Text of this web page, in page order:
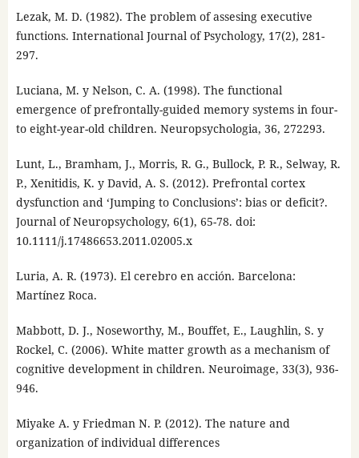
Lezak, M. D. (1982). The problem of assesing executive
functions. International Journal of Psychology, 17(2), 281-
297.
Luciana, M. y Nelson, C. A. (1998). The functional
emergence of prefrontally-guided memory systems in four-
to eight-year-old children. Neuropsychologia, 36, 272293.
Lunt, L., Bramham, J., Morris, R. G., Bullock, P. R., Selway, R.
P., Xenitidis, K. y David, A. S. (2012). Prefrontal cortex
dysfunction and ‘Jumping to Conclusions’: bias or deficit?.
Journal of Neuropsychology, 6(1), 65-78. doi:
10.1111/j.17486653.2011.02005.x
Luria, A. R. (1973). El cerebro en acción. Barcelona:
Martínez Roca.
Mabbott, D. J., Noseworthy, M., Bouffet, E., Laughlin, S. y
Rockel, C. (2006). White matter growth as a mechanism of
cognitive development in children. Neuroimage, 33(3), 936-
946.
Miyake A. y Friedman N. P. (2012). The nature and
organization of individual differences